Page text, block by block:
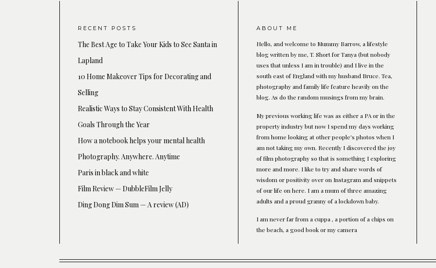
RECENT POSTS
The Best Age to Take Your Kids to See Santa in
Lapland
10 Home Makeover Tips for Decorating and
Selling
Realistic Ways to Stay Consistent With Health
Goals Through the Year
How a notebook helps your mental health
Photography. Anywhere. Anytime
Paris in black and white
Film Review — DubbleFilm Jelly
Ding Dong Dim Sum — A review (AD)
ABOUT ME
Hello, and welcome to Mummy Barrow, a lifestyle
blog written by me, T. Short for Tanya (but nobody
uses that unless I am in trouble) and I live in the
south east of England with my husband Bruce. Tea,
photography and family life feature heavily on the
blog. As do the random musings from my brain.
My previous working life was as either a PA or in the
property industry but now I spend my days working
from home looking at other people's photos when I
am not taking my own. Recently I discovered the joy
of film photography so that is something I exploring
more and more. I like to try and share words of
wisdom or positivity over on Instagram and snippets
of our life on here. I am a mum of three amazing
adults and a proud granny of a lockdown baby.
I am never far from a cuppa , a portion of a chips on
the beach, a good book or my camera